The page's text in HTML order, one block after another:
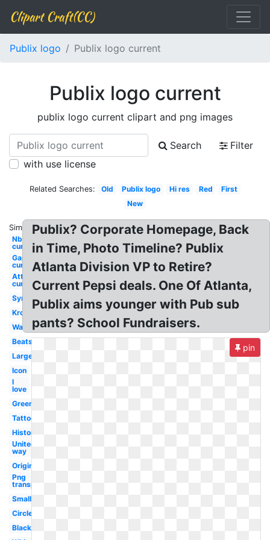
Clipart Craft(CC)
Publix logo Publix logo current
Publix logo current
publix logo current clipart and png images
Search
Filter
with use license
Related Searches: Old Publix logo Hi res Red
First
New
Similar:
Nbc
current
Gap
current
Att
current
Symbol
Kroger
Wallpaper
Beats
Large
Icon
I
love
Greenwise
Tattoo
History
United
way
Original
Png
transparent
Small
Circle
Black
Publix? Corporate Homepage, Back
in Time, Photo Timeline? Publix
Atlanta Division VP to Retire?
Current Pepsi deals. One Of Atlanta,
Publix aims younger with Pub sub
pants? School Fundraisers.
pin